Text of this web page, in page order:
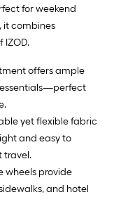
for weekend
it combines
IZOD.
offers ample
essentials—perfect
yet flexible fabric
and easy to
travel.
wheels provide
and hotel